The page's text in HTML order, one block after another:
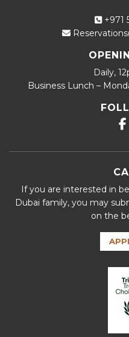
+971
Daily,
Business Lunch –
If you are interested in
Dubai family, you may
on the